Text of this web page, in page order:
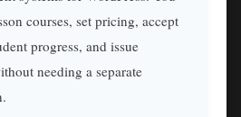
courses, set pricing, accept
progress, and issue
needing a separate